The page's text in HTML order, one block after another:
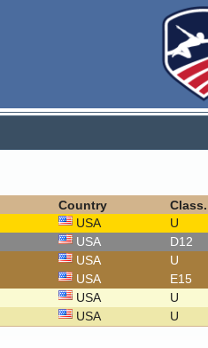
Country Class.
USA U
USA
D12
USA
U
USA
E15
USA
U
USA
U